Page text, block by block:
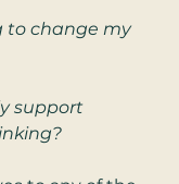
to change my
support